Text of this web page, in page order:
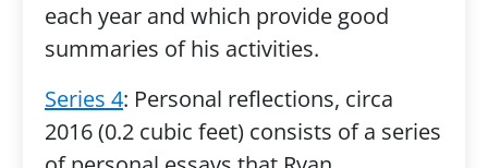
each year and which provide good
summaries of his activities.
Series 4: Personal reflections, circa
2016 (0.2 cubic feet) consists of a series